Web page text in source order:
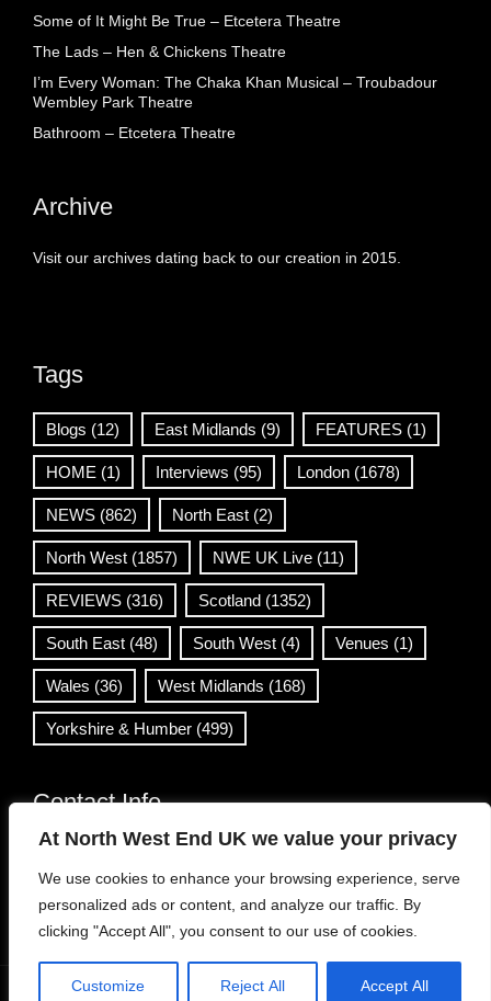
At North West End UK we value your privacy
We use cookies to enhance your browsing experience, serve
personalized ads or content, and analyze our traffic. By
clicking "Accept All", you consent to our use of cookies.
Customize Reject All Accept All
Some of It Might Be True – Etcetera Theatre
The Lads – Hen & Chickens Theatre
I’m Every Woman: The Chaka Khan Musical – Troubadour
Wembley Park Theatre
Bathroom – Etcetera Theatre
Archive
Visit our archives dating back to our creation in 2015.
Tags
Blogs (12) East Midlands (9) FEATURES (1)
HOME (1) Interviews (95) London (1678)
NEWS (862) North East (2)
North West (1857) NWE UK Live (11)
REVIEWS (316) Scotland (1352)
South East (48) South West (4) Venues (1)
Wales (36) West Midlands (168)
Yorkshire & Humber (499)
Contact Info
info@northwestend.co.uk
www.northwestend.com
Open 24/7